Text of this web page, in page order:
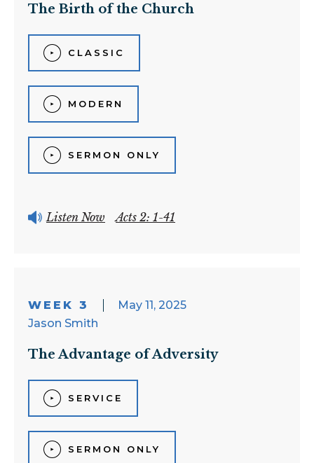
The Birth of the Church
CLASSIC
MODERN
SERMON ONLY
Listen Now Acts 2: 1-41
WEEK 3
May 11, 2025
Jason Smith
The Advantage of Adversity
SERVICE
SERMON ONLY